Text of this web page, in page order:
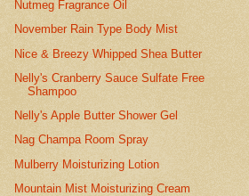
Nutmeg Fragrance Oil
November Rain Type Body Mist
Nice & Breezy Whipped Shea Butter
Nelly's Cranberry Sauce Sulfate Free
Shampoo
Nelly's Apple Butter Shower Gel
Nag Champa Room Spray
Mulberry Moisturizing Lotion
Mountain Mist Moisturizing Cream